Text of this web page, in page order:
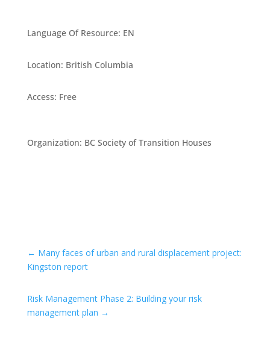
Language Of Resource: EN
Location: British Columbia
Access: Free
Organization: BC Society of Transition Houses
← Many faces of urban and rural displacement project:
Kingston report
Risk Management Phase 2: Building your risk
management plan →